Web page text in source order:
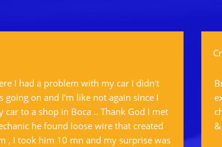
I had a problem with my car I didn't
going on and I'm like not again since I
car to a shop in Boca .. Thank God I met
he found loose wire that created
, I took him 10 mn and my surprise was